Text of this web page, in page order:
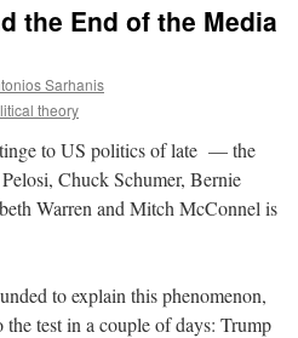
the End of the Media
Sarhanis
theory
tinge to US politics of late — the
Chuck Schumer, Bernie
Warren and Mitch McConnel is
to explain this phenomenon,
test in a couple of days: Trump